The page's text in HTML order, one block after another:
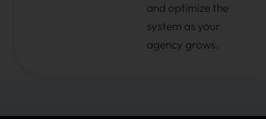
and optimize the
system as your
agency grows.